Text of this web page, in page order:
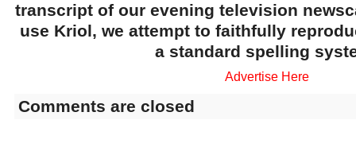
transcript of our evening television
use Kriol, we attempt to faithfully
a standard spelling
Advertise Here
Comments are closed